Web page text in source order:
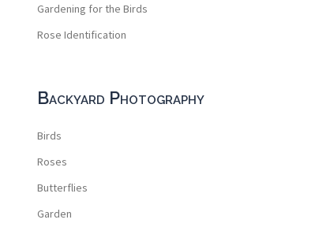
Gardening for the Birds
Rose Identification
Backyard Photography
Birds
Roses
Butterflies
Garden